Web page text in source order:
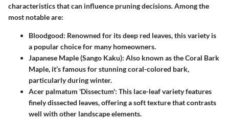
characteristics that can influence pruning decisions. Among the
most notable are:
Bloodgood: Renowned for its deep red leaves, this variety is
a popular choice for many homeowners.
Japanese Maple (Sango Kaku): Also known as the Coral Bark
Maple, it’s famous for stunning coral-colored bark,
particularly during winter.
Acer palmatum 'Dissectum': This lace-leaf variety features
finely dissected leaves, offering a soft texture that contrasts
well with other landscape elements.